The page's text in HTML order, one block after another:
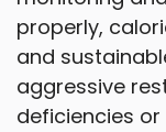
properly,
and
aggressive
deficiencies